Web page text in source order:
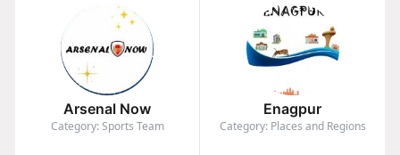
Arsenal Now
Category: Sports Team
Enagpur
Category: Places and Regions